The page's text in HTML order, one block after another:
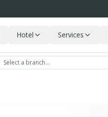
Hotel Services
Select a branch…